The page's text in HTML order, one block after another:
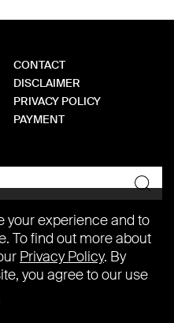
CONTACT
DISCLAIMER
PRIVACY POLICY
PAYMENT
your experience and to
To find out more about
Privacy Policy. By
you agree to our use